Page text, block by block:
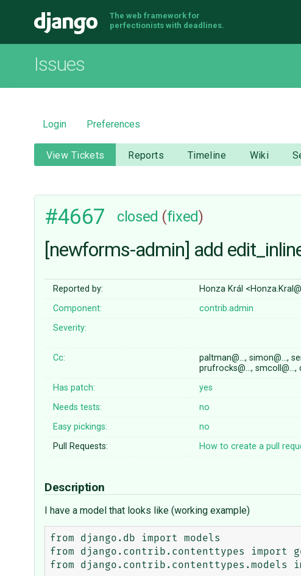
Django
The web framework for
perfectionists with deadlines.
Issues
Login Preferences
View Tickets Reports Timeline Wiki
#4667 closed (fixed)
[newforms-admin] add
Reported by: Honza Král
Component:
contrib.admin
Severity:
Cc:
paltman@…, simon@…,
prufrocks@…, smcoll@…,
Has patch: yes
Needs tests:
no
Easy pickings:
no
Pull Requests:
How to create a pull
Description
I have a model that looks like (working example)
from django.db import models
from django.contrib.contenttypes import
from django.contrib.contenttypes.models